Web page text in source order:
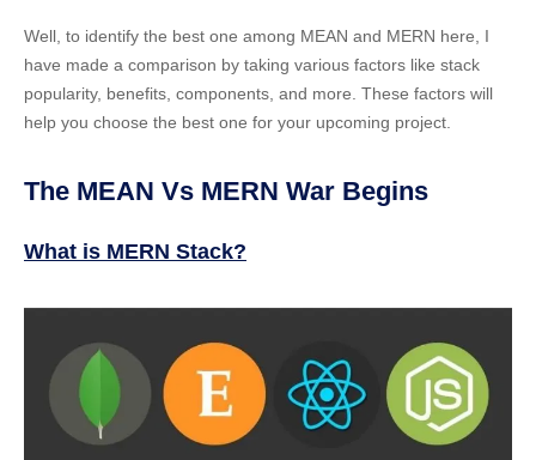
Well, to identify the best one among MEAN and MERN here, I
have made a comparison by taking various factors like stack
popularity, benefits, components, and more. These factors will
help you choose the best one for your upcoming project.
The MEAN Vs MERN War Begins
What is MERN Stack?